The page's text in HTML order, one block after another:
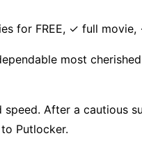
for FREE, ✓ full
most
After a cautious
Putlocker.